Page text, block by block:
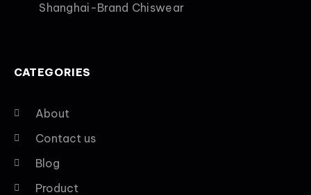
Shanghai-Brand Chiswear
CATEGORIES
About
Contact us
Blog
Product